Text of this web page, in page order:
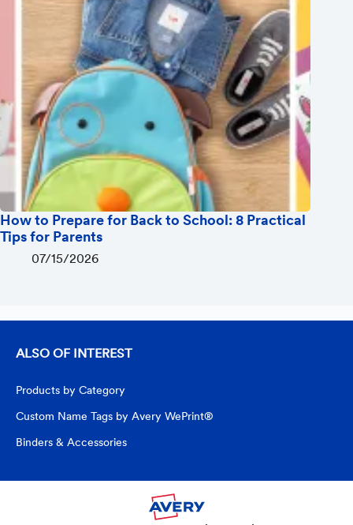
How to Prepare for Back to School: 8 Practical
Tips for Parents
07/15/2026
ALSO OF INTEREST
Products by Category
Custom Name Tags by Avery WePrint®
Binders & Accessories